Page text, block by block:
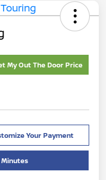
My Out The Door Price
Your Payment
Minutes